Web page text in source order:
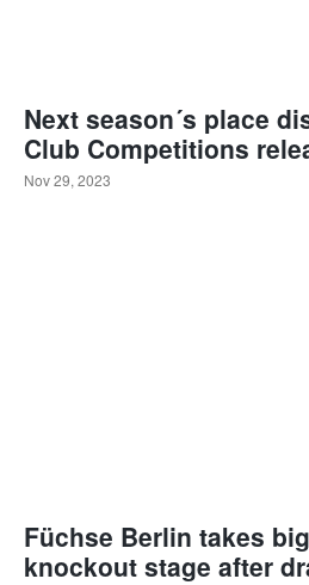
Next season´s place
Club Competitions
Nov 29, 2023
Füchse Berlin takes
knockout stage after